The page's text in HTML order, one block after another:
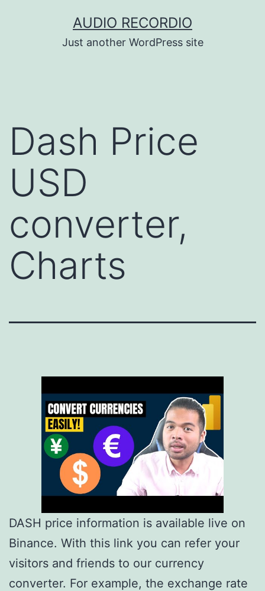
AUDIO RECORDIO
Just another WordPress site
Dash Price
USD
converter,
Charts
DASH price information is available live on
Binance. With this link you can refer your
visitors and friends to our currency
converter. For example, the exchange rate